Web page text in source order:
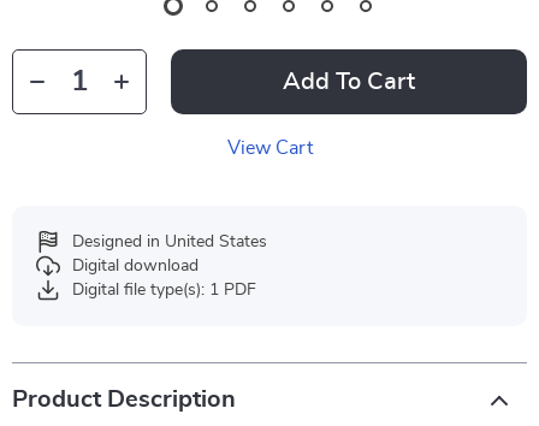
Add To Cart
View Cart
Designed in United States
Digital download
Digital file type(s): 1 PDF
Product Description